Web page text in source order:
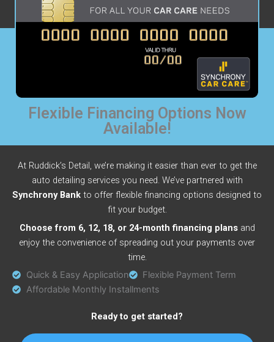
Flexible Financing Options Now
Available!
At Ruddick’s Detail, we’re making it easier than ever to get the
auto detailing services you need. We’ve partnered with
Synchrony Bank to offer flexible financing options designed to
fit your budget.
Choose from 6, 12, 18, or 24-month financing plansand
enjoy the convenience of spreading out your payments over
time.
Quick & Easy Application
Flexible Payment Term
Affordable Monthly Installments
Ready to get started?